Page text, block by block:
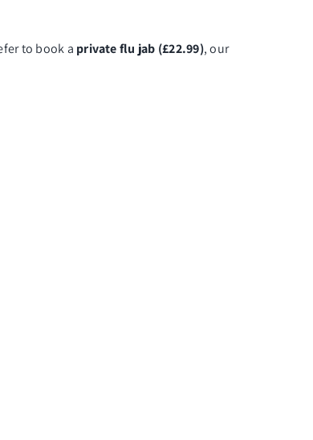
to book a private flu jab (£22.99), our